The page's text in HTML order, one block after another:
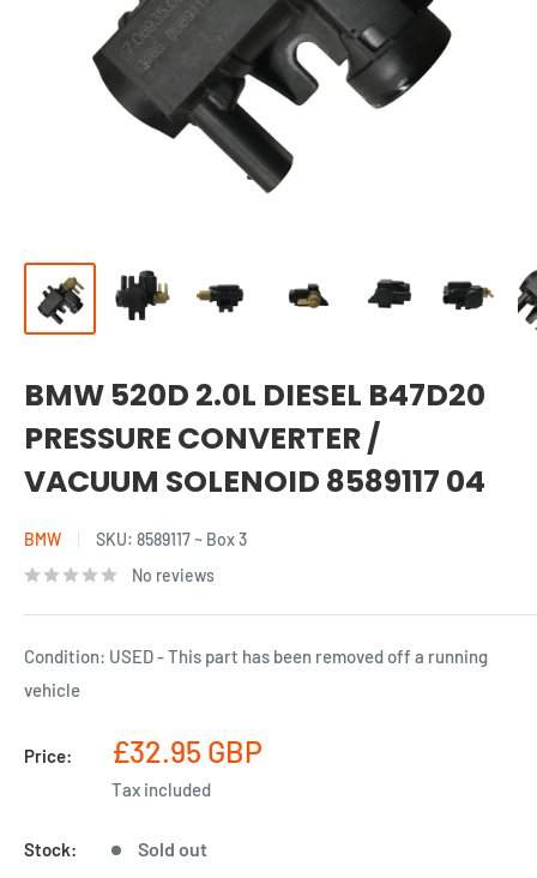
BMW 520D 2.0L DIESEL B47D20
PRESSURE CONVERTER /
VACUUM SOLENOID 8589117 04
BMW SKU: 8589117 ~ Box 3
No reviews
Condition: USED - This part has been removed off a running
vehicle
Price:
Sale
price
£32.95 GBP
Tax included
Stock: Sold out